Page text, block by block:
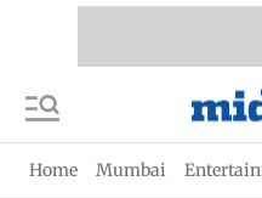
Home Mumbai